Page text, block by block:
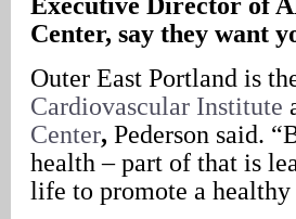
Center, say they want
Outer East Portland is
Cardiovascular Institute
Center, Pederson said.
health – part of that is
life to promote a healthy